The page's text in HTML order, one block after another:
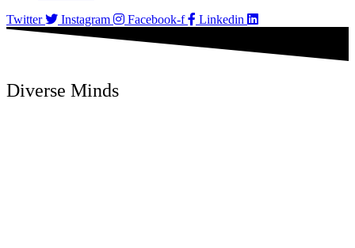
Twitter
Instagram Facebook-f Linkedin
Diverse Minds